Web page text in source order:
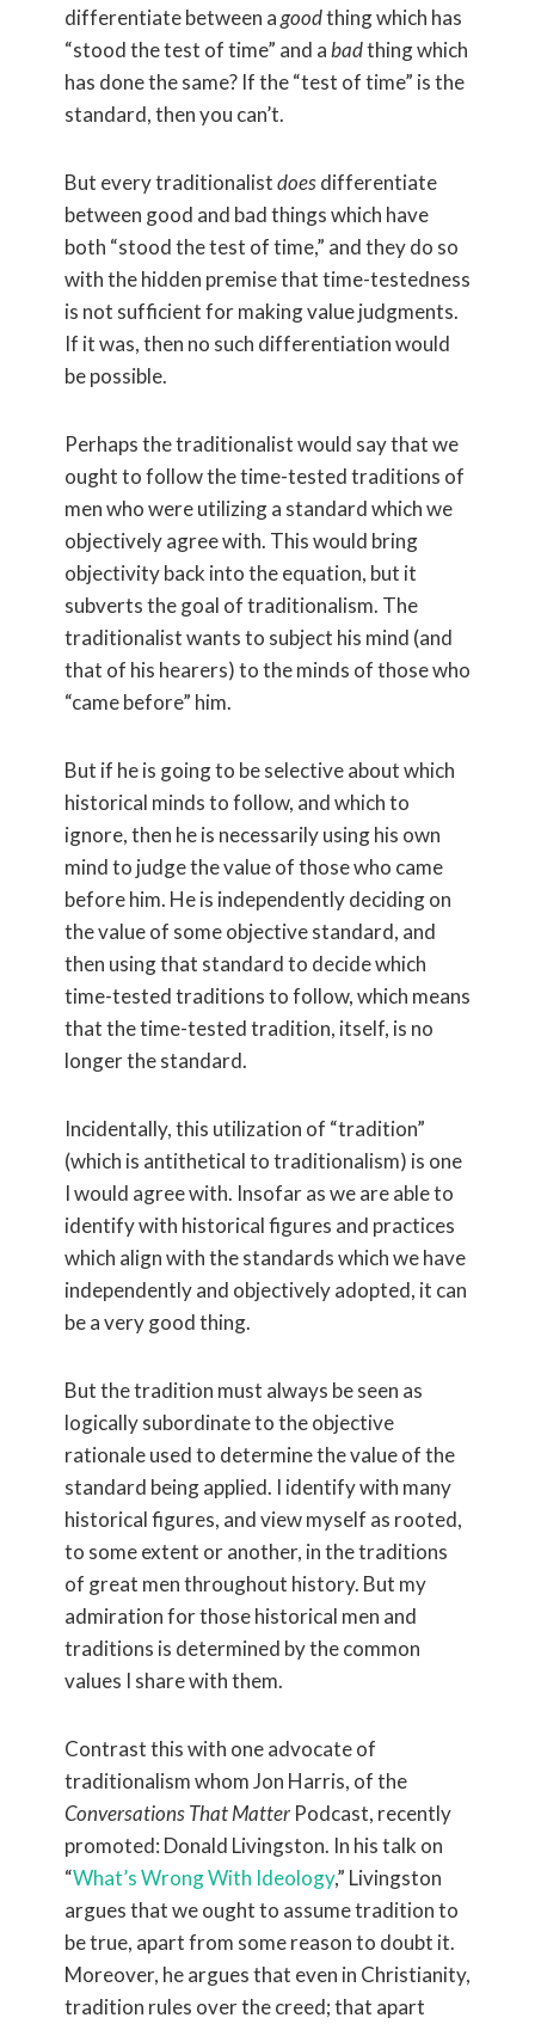
differentiate between agoodthing which has
“stood the test of time” and abadthing which
has done the same? If the “test of time” is the
standard, then you can’t.
But every traditionalistdoesdifferentiate
between good and bad things which have
both “stood the test of time,” and they do so
with the hidden premise that time-testedness
is not sufficient for making value judgments.
If it was, then no such differentiation would
be possible.
Perhaps the traditionalist would say that we
ought to follow the time-tested traditions of
men who were utilizing a standard which we
objectively agree with. This would bring
objectivity back into the equation, but it
subverts the goal of traditionalism. The
traditionalist wants to subject his mind (and
that of his hearers) to the minds of those who
“came before” him.
But if he is going to be selective about which
historical minds to follow, and which to
ignore, then he is necessarily using his own
mind to judge the value of those who came
before him. He is independently deciding on
the value of some objective standard, and
then using that standard to decide which
time-tested traditions to follow, which means
that the time-tested tradition, itself, is no
longer the standard.
Incidentally, this utilization of “tradition”
(which is antithetical to traditionalism) is one
I would agree with. Insofar as we are able to
identify with historical figures and practices
which align with the standards which we have
independently and objectively adopted, it can
be a very good thing.
But the tradition must always be seen as
logically subordinate to the objective
rationale used to determine the value of the
standard being applied. I identify with many
historical figures, and view myself as rooted,
to some extent or another, in the traditions
of great men throughout history. But my
admiration for those historical men and
traditions is determined by the common
values I share with them.
Contrast this with one advocate of
traditionalism whom Jon Harris, of the
Conversations That Matter Podcast, recently
promoted: Donald Livingston. In his talk on
“What’s Wrong With Ideology,” Livingston
argues that we ought to assume tradition to
be true, apart from some reason to doubt it.
Moreover, he argues that even in Christianity,
tradition rules over the creed; that apart